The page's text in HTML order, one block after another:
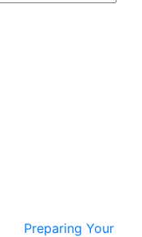
Preparing Your